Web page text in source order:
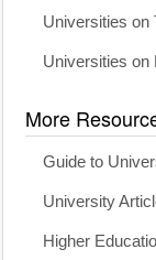
Universities on
Universities on
More
Guide to
University
Higher